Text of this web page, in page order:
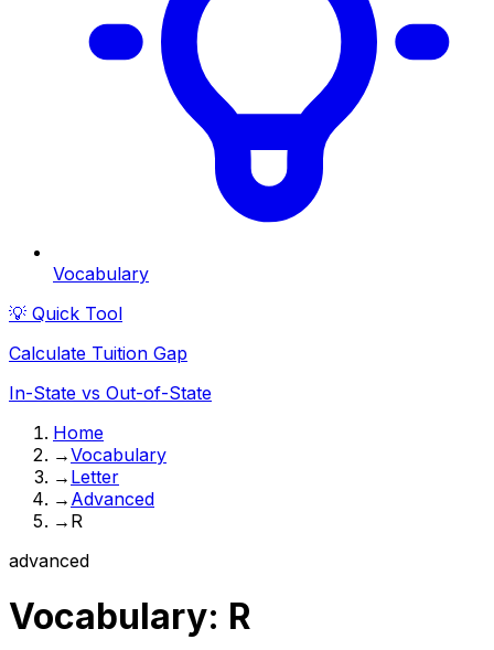
Vocabulary
💡 Quick Tool
Calculate Tuition Gap
In-State vs Out-of-State
Home
→Vocabulary
→ Letter
→ Advanced
→ R
advanced
Vocabulary: R